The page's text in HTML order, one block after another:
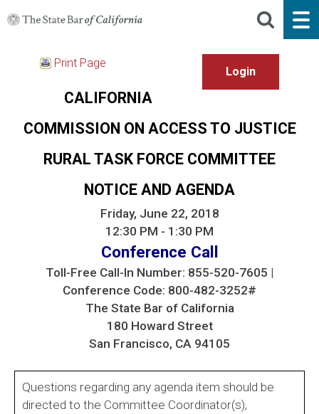
Print Page
CALIFORNIA
COMMISSION ON ACCESS TO JUSTICE
RURAL TASK FORCE COMMITTEE
NOTICE AND AGENDA
Friday, June 22, 2018
12:30 PM - 1:30 PM
Conference Call
Toll-Free Call-In Number: 855-520-7605 |
Conference Code: 800-482-3252#
The State Bar of California
180 Howard Street
San Francisco, CA 94105
Questions regarding any agenda item should be
directed to the Committee Coordinator(s),